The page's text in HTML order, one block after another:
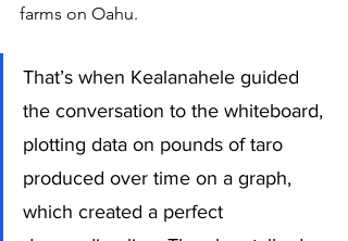
farms on Oahu.
That’s when Kealanahele guided
the conversation to the whiteboard,
plotting data on pounds of taro
produced over time on a graph,
which created a perfect